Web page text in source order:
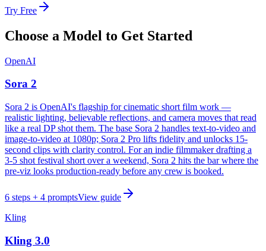
Try Free
Choose a Model to Get Started
OpenAI
Sora 2
Sora 2 is OpenAI's flagship for cinematic short film work —
realistic lighting, believable reflections, and camera moves that read
like a real DP shot them. The base Sora 2 handles text-to-video and
image-to-video at 1080p; Sora 2 Pro lifts fidelity and unlocks 15-
second clips with clarity control. For an indie filmmaker drafting a
3-5 shot festival short over a weekend, Sora 2 hits the bar where the
pre-viz looks production-ready before any crew is booked.
6 steps + 4 promptsView guide
Kling
Kling 3.0